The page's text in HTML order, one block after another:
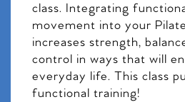
class. Integrating
movement into your
increases strength,
control in ways that will
everyday life. This class
functional training!